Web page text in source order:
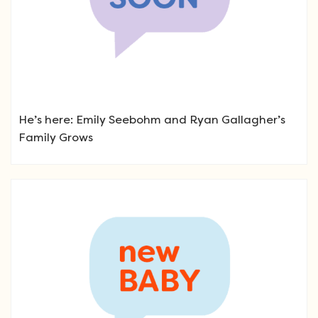
He’s here: Emily Seebohm and Ryan Gallagher’s
Family Grows